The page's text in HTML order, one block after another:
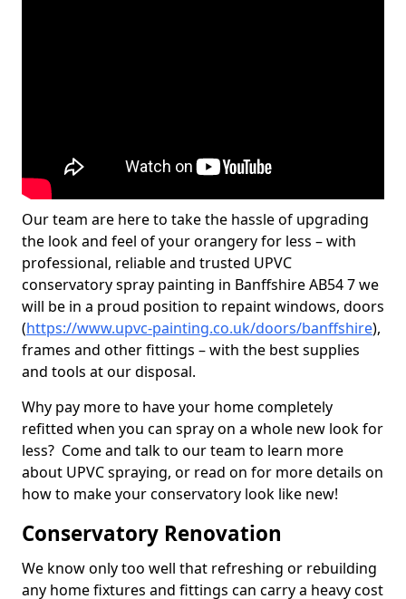
Our team are here to take the hassle of upgrading
the look and feel of your orangery for less – with
professional, reliable and trusted UPVC
conservatory spray painting in Banffshire AB54 7 we
will be in a proud position to repaint windows, doors
(https://www.upvc-painting.co.uk/doors/banffshire),
frames and other fittings – with the best supplies
and tools at our disposal.
Why pay more to have your home completely
refitted when you can spray on a whole new look for
less? Come and talk to our team to learn more
about UPVC spraying, or read on for more details on
how to make your conservatory look like new!
Conservatory Renovation
We know only too well that refreshing or rebuilding
any home fixtures and fittings can carry a heavy cost